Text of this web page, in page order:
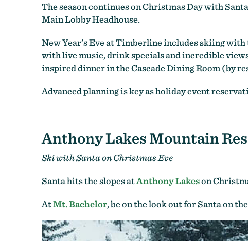
The season continues on Christmas Day with
Main Lobby Headhouse.
New Year’s Eve at Timberline includes skiing
with live music, drink specials and incredible
inspired dinner in the Cascade Dining Room (by
Advanced planning is key as holiday event
Anthony Lakes Mountain
Ski with Santa on Christmas Eve
Santa hits the slopes atAnthony Lakeson
AtMt. Bachelor, be on the look out for Santa on